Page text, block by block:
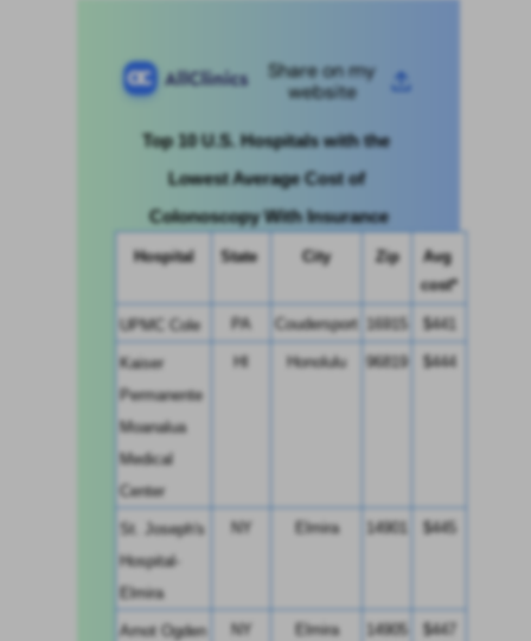
Hospital State City Zip
Avg
cost*
UPMC Cole PA Coudersport 16915 $441
Kaiser
Permanente
Moanalua
Medical
Center
HI Honolulu 96819 $444
St. Joseph's
Hospital-
Elmira
NY Elmira 14901 $445
Arnot Ogden
NY Elmira 14905 $447
Top 10 U.S. Hospitals with the
Lowest Average Cost of
Colonoscopy With Insurance
Share on my
website